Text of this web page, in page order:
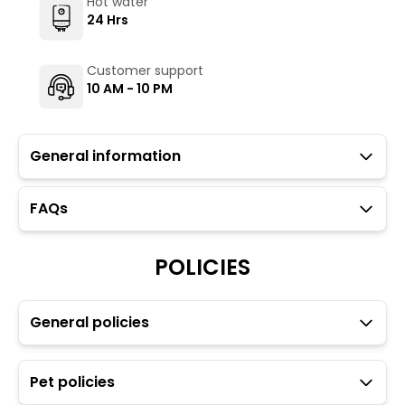
24 Hrs
Customer support
10 AM - 10 PM
General information
Guests with local IDs are allowed in this property.
may be unreliable due to its remote location and
weather conditions. Guests may experience
outages.
The Hosteller's Myngl Cafe serves vegetarian options.
To maintain the backpacking culture and community
spirit, we promote self-service in all our cafes.
FAQs
POLICIES
General policies
Pet policies